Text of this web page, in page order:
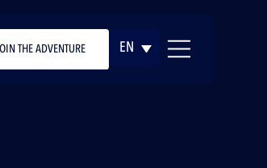
THE ADVENTURE EN